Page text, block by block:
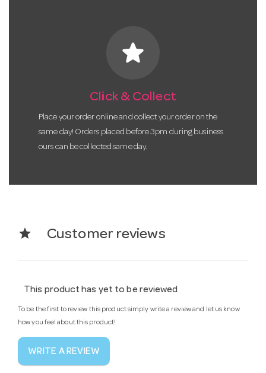
star
Click & Collect
Place your order online and collect your order on the
same day! Orders placed before 3pm during business
ours can be collected same day.
star Customer reviews
This product has yet to be reviewed
To be the first to review this product simply write a review and let us know
how you feel about this product!
WRITE A REVIEW